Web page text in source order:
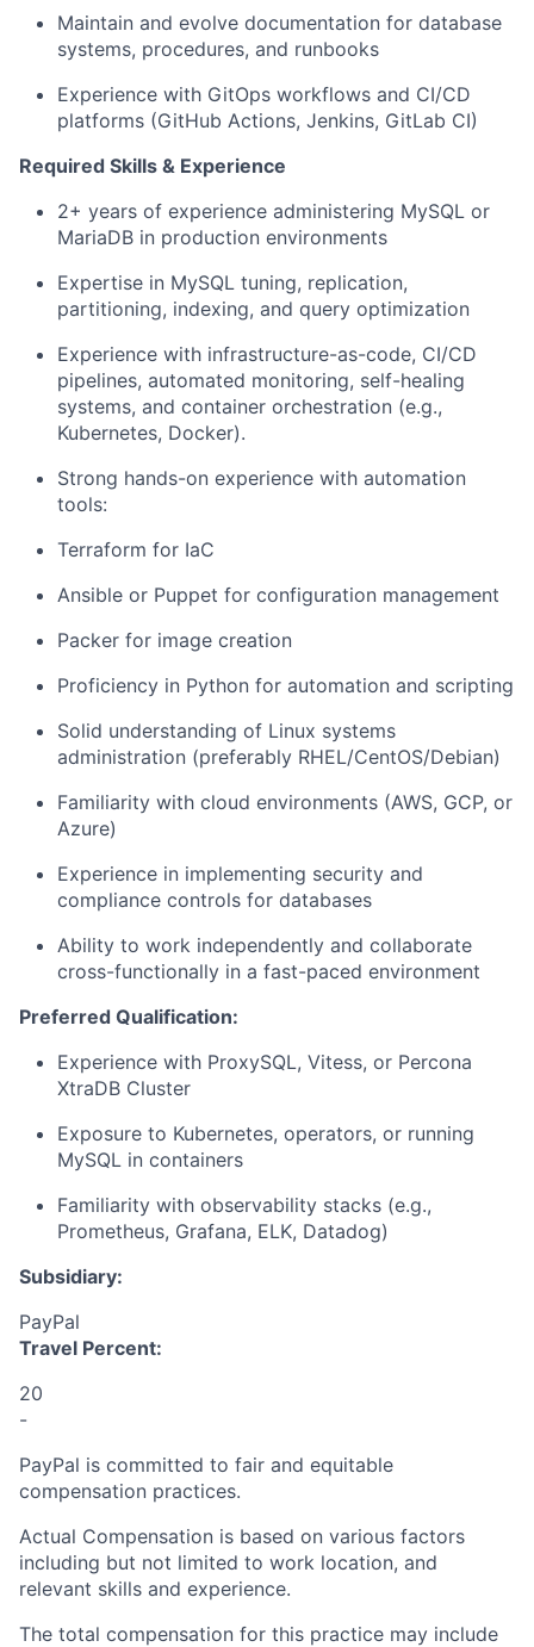
Maintain and evolve documentation for database
systems, procedures, and runbooks
Experience with GitOps workflows and CI/CD
platforms (GitHub Actions, Jenkins, GitLab CI)
Required Skills & Experience
2+ years of experience administering MySQL or
MariaDB in production environments
Expertise in MySQL tuning, replication,
partitioning, indexing, and query optimization
Experience with infrastructure-as-code, CI/CD
pipelines, automated monitoring, self-healing
systems, and container orchestration (e.g.,
Kubernetes, Docker).
Strong hands-on experience with automation
tools:
Terraform for IaC
Ansible or Puppet for configuration management
Packer for image creation
Proficiency in Python for automation and scripting
Solid understanding of Linux systems
administration (preferably RHEL/CentOS/Debian)
Familiarity with cloud environments (AWS, GCP, or
Azure)
Experience in implementing security and
compliance controls for databases
Ability to work independently and collaborate
cross-functionally in a fast-paced environment
Preferred Qualification:
Experience with ProxySQL, Vitess, or Percona
XtraDB Cluster
Exposure to Kubernetes, operators, or running
MySQL in containers
Familiarity with observability stacks (e.g.,
Prometheus, Grafana, ELK, Datadog)
Subsidiary:
PayPal
Travel Percent:
20
-
PayPal is committed to fair and equitable
compensation practices.
Actual Compensation is based on various factors
including but not limited to work location, and
relevant skills and experience.
The total compensation for this practice may include